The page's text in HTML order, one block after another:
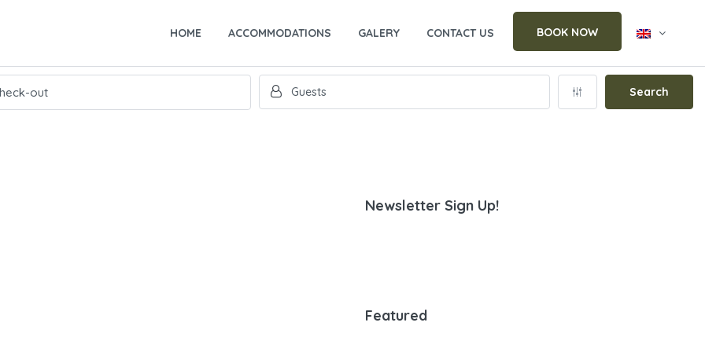
HOME ACCOMMODATIONS GALERY CONTACT US BOOK NOW
Search
Newsletter Sign Up!
Featured